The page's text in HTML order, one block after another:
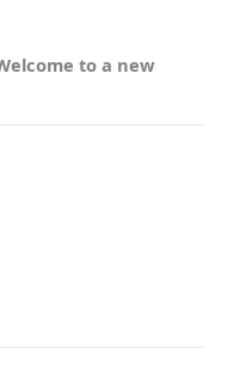
to a new